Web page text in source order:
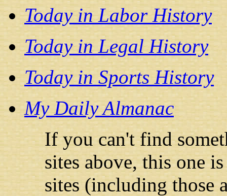
Today in Labor History
Today in Legal History
Today in Sports History
My Daily Almanac
If you can't find
sites above, this one
sites (including those